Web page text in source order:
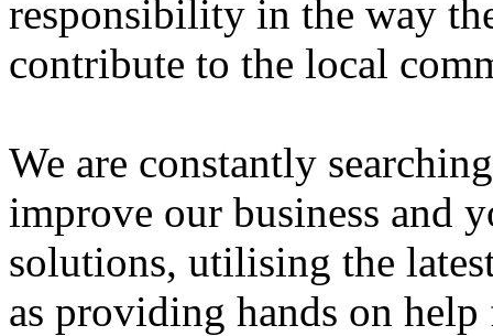
responsibility in the way
contribute to the local
We are constantly
improve our business and
solutions, utilising the
as providing hands on